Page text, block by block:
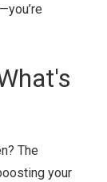
The
your